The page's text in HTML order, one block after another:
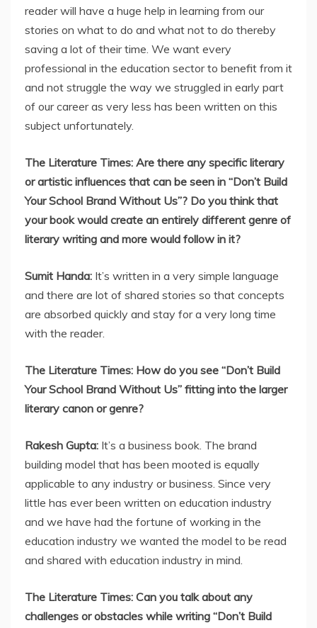
reader will have a huge help in learning from our
stories on what to do and what not to do thereby
saving a lot of their time. We want every
professional in the education sector to benefit from it
and not struggle the way we struggled in early part
of our career as very less has been written on this
subject unfortunately.
The Literature Times: Are there any specific literary
or artistic influences that can be seen in “Don’t Build
Your School Brand Without Us”? Do you think that
your book would create an entirely different genre of
literary writing and more would follow in it?
Sumit Handa: It’s written in a very simple language
and there are lot of shared stories so that concepts
are absorbed quickly and stay for a very long time
with the reader.
The Literature Times: How do you see “Don’t Build
Your School Brand Without Us” fitting into the larger
literary canon or genre?
Rakesh Gupta: It’s a business book. The brand
building model that has been mooted is equally
applicable to any industry or business. Since very
little has ever been written on education industry
and we have had the fortune of working in the
education industry we wanted the model to be read
and shared with education industry in mind.
The Literature Times: Can you talk about any
challenges or obstacles while writing “Don’t Build